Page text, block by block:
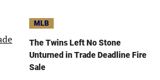
MLB
The Twins Left No Stone
Unturned in Trade Deadline Fire
Sale